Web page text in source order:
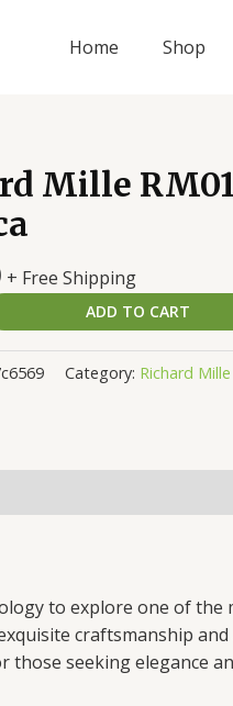
Home Shop
Mille
+ Free Shipping
ADD TO CART
Category: Richard
to explore one of the
craftsmanship
those seeking elegance